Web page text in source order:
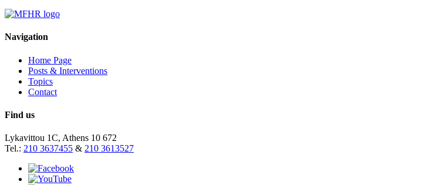
Navigation
Home Page
Posts & Interventions
Topics
Contact
Find us
Lykavittou 1C, Athens 10 672
Tel.: 210 3637455 & 210 3613527